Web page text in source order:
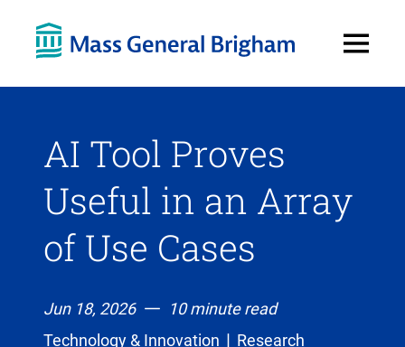
Menu
AI Tool Proves
Useful in an Array
of Use Cases
Jun 18, 2026
10 minute read
Technology & Innovation
Research